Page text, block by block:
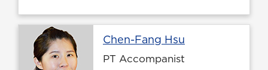
Chen-Fang Hsu
PT Accompanist